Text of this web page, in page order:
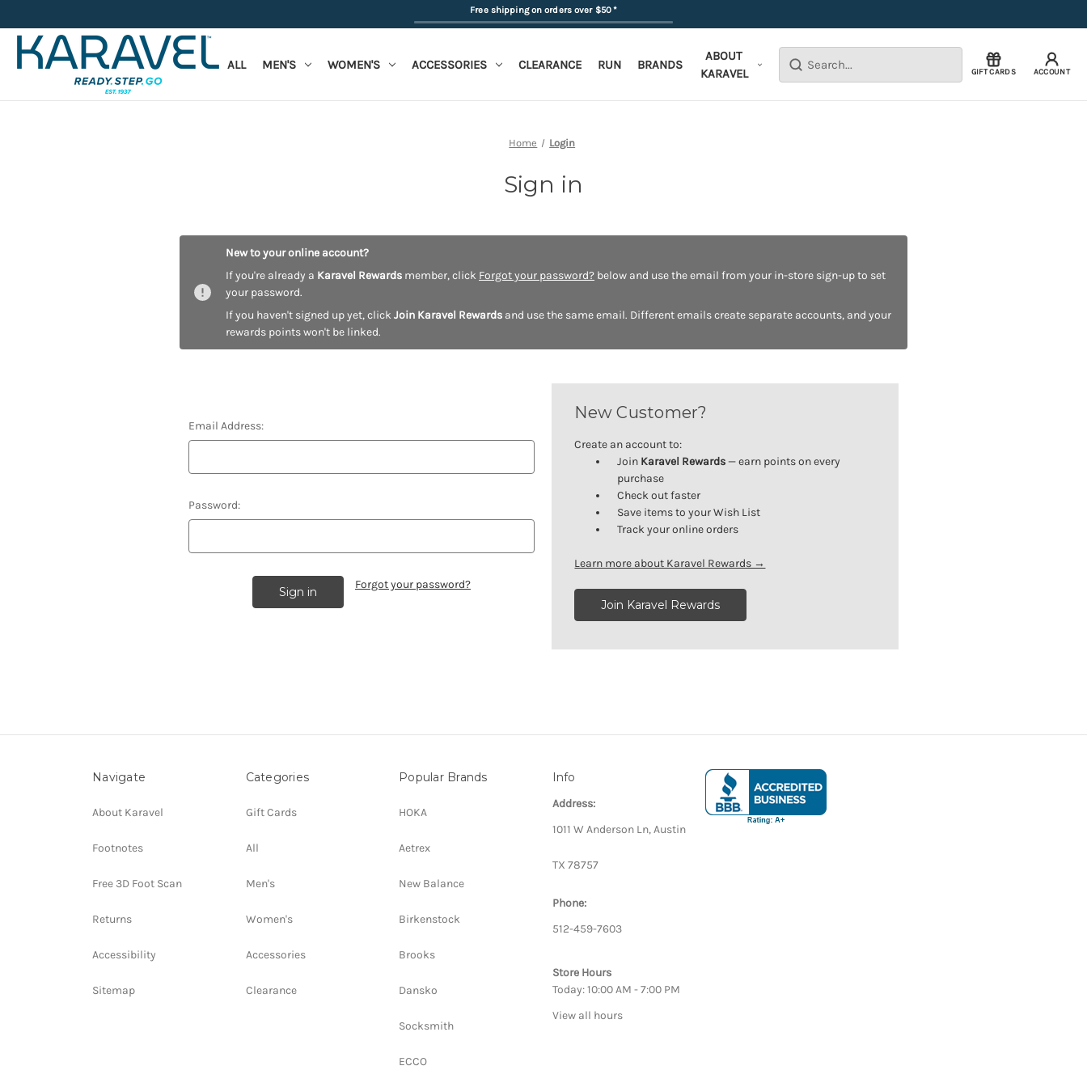
Free shipping on orders over $50*
Search GIFT CARDS ACCOUNT
ALL MEN'S WOMEN'S ACCESSORIES CLEARANCE RUN BRANDS
ABOUT
KARAVEL
Home Login
Sign in
New to your online account?
If you're already a Karavel Rewards member, click Forgot your password? below and use the email from your in-store sign-up to set
your password.
If you haven't signed up yet, click Join Karavel Rewards and use the same email. Different emails create separate accounts, and your
rewards points won't be linked.
Email Address:
Password:
Forgot your password?
New Customer?
Create an account to:
Join Karavel Rewards — earn points on every
purchase
Check out faster
Save items to your Wish List
Track your online orders
Learn more about Karavel Rewards →
Join Karavel Rewards
Navigate
About Karavel
Footnotes
Free 3D Foot Scan
Returns
Accessibility
Sitemap
Categories
Gift Cards
All
Men's
Women's
Accessories
Clearance
Popular Brands
HOKA
Aetrex
New Balance
Birkenstock
Brooks
Dansko
Socksmith
ECCO
Info
Address:
1011 W Anderson Ln, Austin
TX 78757
Phone:
512-459-7603
Store Hours
Today: 10:00 AM - 7:00 PM
View all hours